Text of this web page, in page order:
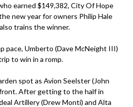
earned $149,382, City Of Hope
new year for owners Philip Hale
trains the winner.
pace, Umberto (Dave McNeight III)
to win in a romp.
spot as Avion Seelster (John
After getting to the half in
Artillery (Drew Monti) and Alta